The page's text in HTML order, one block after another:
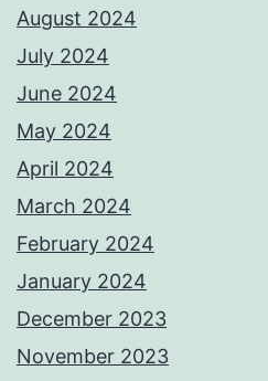
August 2024
July 2024
June 2024
May 2024
April 2024
March 2024
February 2024
January 2024
December 2023
November 2023